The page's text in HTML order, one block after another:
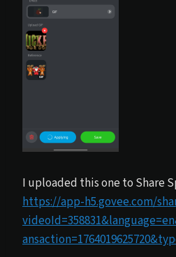
I uploaded this one to Share
https://app-h5.govee.com/